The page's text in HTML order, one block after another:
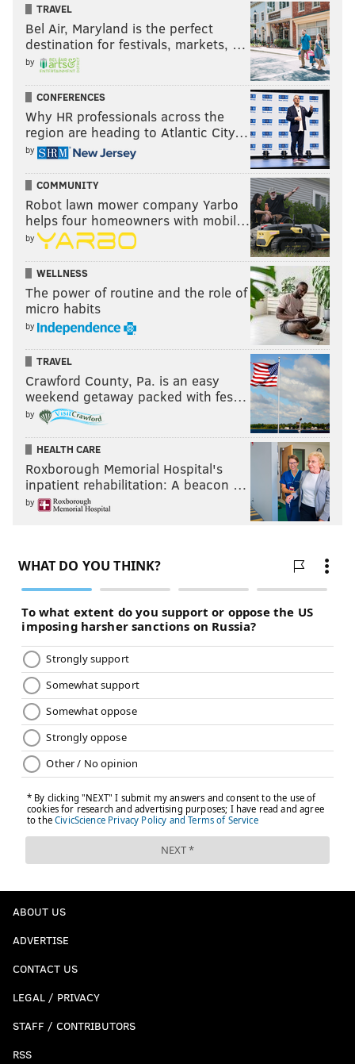
TRAVEL
Bel Air, Maryland is the perfect
destination for festivals, markets, …
by
CONFERENCES
Why HR professionals across the
region are heading to Atlantic City…
by
COMMUNITY
Robot lawn mower company Yarbo
helps four homeowners with mobil…
by
WELLNESS
The power of routine and the role of
micro habits
by
TRAVEL
Crawford County, Pa. is an easy
weekend getaway packed with fes…
by
HEALTH CARE
Roxborough Memorial Hospital's
inpatient rehabilitation: A beacon …
by
ABOUT US
ADVERTISE
CONTACT US
LEGAL / PRIVACY
STAFF / CONTRIBUTORS
RSS